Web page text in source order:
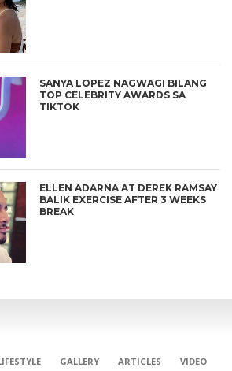
SANYA LOPEZ NAGWAGI BILANG
TOP CELEBRITY AWARDS SA
TIKTOK
ELLEN ADARNA AT DEREK RAMSAY
BALIK EXERCISE AFTER 3 WEEKS
BREAK
GALLERY ARTICLES
VIDEO